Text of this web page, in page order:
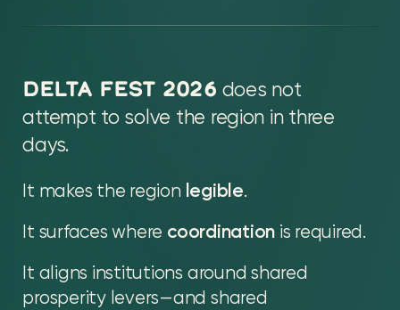
DELTA FEST 2026 does not
attempt to solve the region in three
days.
It makes the region legible.
It surfaces where coordination is required.
It aligns institutions around shared
prosperity levers—and shared